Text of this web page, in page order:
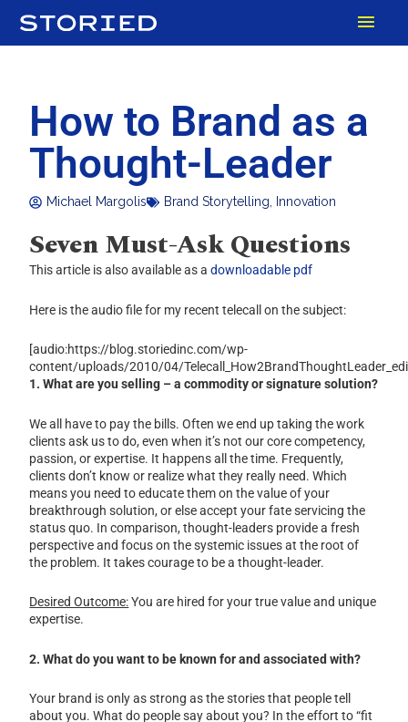
How to Brand as a
Thought-Leader
Michael Margolis Brand Storytelling Innovation
Seven Must-Ask Questions
This article is also available as adownloadable pdf
Here is the audio file for my recent telecall on the subject:
[audio:https://blog.storiedinc.com/wp-
content/uploads/2010/04/
1. What are you selling – a commodity or signature solution?
We all have to pay the bills. Often we end up taking the work
clients ask us to do, even when it’s not our core competency,
passion, or expertise. It happens all the time. Frequently,
clients don’t know or realize what they really need. Which
means you need to educate them on the value of your
breakthrough solution, or else accept your fate servicing the
status quo. In comparison, thought-leaders provide a fresh
perspective and focus on the systemic issues at the root of
the problem. It takes courage to be a thought-leader.
Desired Outcome:You are hired for your true value and unique
expertise.
2. What do you want to be known for and associated with?
Your brand is only as strong as the stories that people tell
about you. What do people say about you? In the effort to “fit